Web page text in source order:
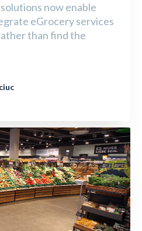
now enable
eGrocery services
than find the